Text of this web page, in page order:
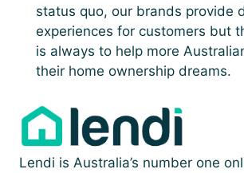
status quo, our brands provide
experiences for customers but
is always to help more
their home ownership dreams.
Lendi is Australia’s number one